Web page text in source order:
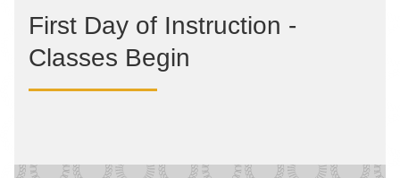
First Day of Instruction -
Classes Begin